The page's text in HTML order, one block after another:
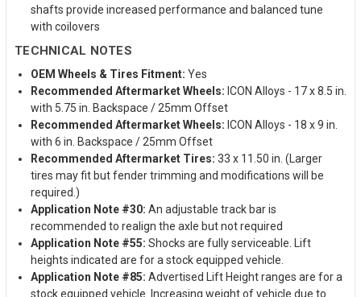
shafts provide increased performance and balanced tune
with coilovers
TECHNICAL NOTES
OEM Wheels & Tires Fitment: Yes
Recommended Aftermarket Wheels: ICON Alloys - 17 x 8.5 in.
with 5.75 in. Backspace / 25mm Offset
Recommended Aftermarket Wheels: ICON Alloys - 18 x 9 in.
with 6 in. Backspace / 25mm Offset
Recommended Aftermarket Tires: 33 x 11.50 in. (Larger
tires may fit but fender trimming and modifications will be
required.)
Application Note #30: An adjustable track bar is
recommended to realign the axle but not required
Application Note #55: Shocks are fully serviceable. Lift
heights indicated are for a stock equipped vehicle.
Application Note #85: Advertised Lift Height ranges are for a
stock equipped vehicle. Increasing weight of vehicle due to